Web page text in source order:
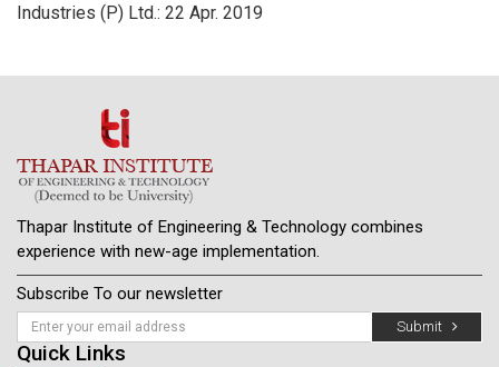
Industries (P) Ltd.: 22 Apr. 2019
Thapar Institute of Engineering & Technology combines
experience with new-age implementation.
Subscribe To our newsletter
Submit
Quick Links